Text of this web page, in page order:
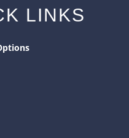
LINKS